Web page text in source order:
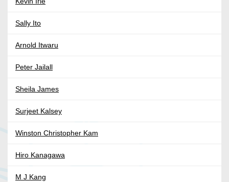
Sally Ito
Arnold Itwaru
Peter Jailall
Sheila James
Surjeet Kalsey
Winston Christopher Kam
Hiro Kanagawa
M J Kang